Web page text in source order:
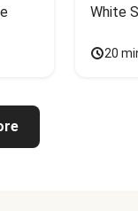
White
20